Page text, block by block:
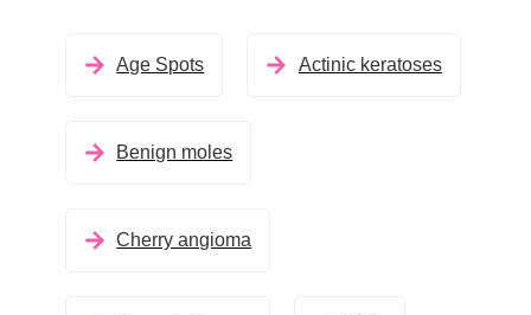
Age Spots Actinic keratoses
Benign moles
Cherry angioma